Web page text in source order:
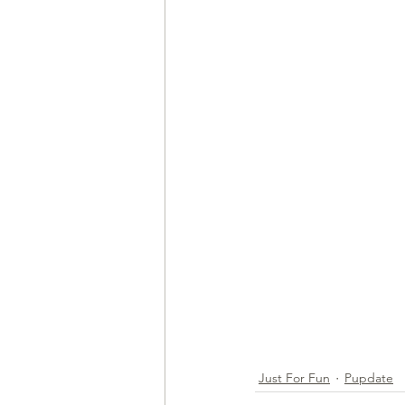
Just For Fun Pupdate